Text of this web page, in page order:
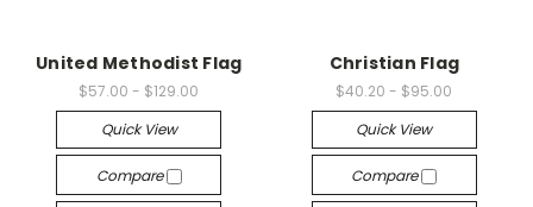
United Methodist Flag
$57.00 - $129.00
Quick View
Compare
Christian Flag
$40.20 - $95.00
Quick View
Compare